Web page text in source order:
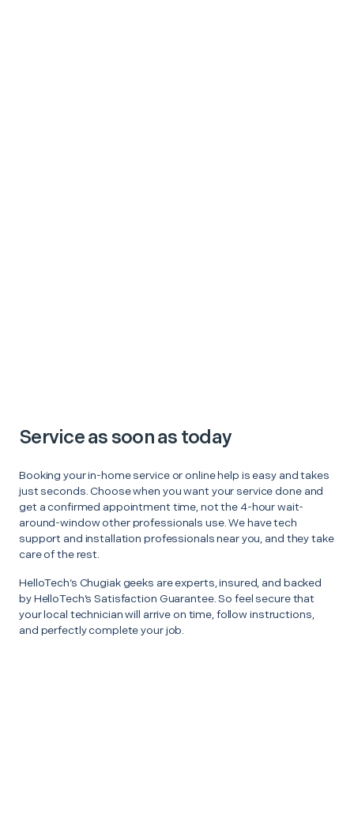
Service as soon as today
Booking your in-home service or online help is easy and takes
just seconds. Choose when you want your service done and
get a confirmed appointment time, not the 4-hour wait-
around-window other professionals use. We have tech
support and installation professionals near you, and they take
care of the rest.
HelloTech’s Chugiak geeks are experts, insured, and backed
by HelloTech’s Satisfaction Guarantee. So feel secure that
your local technician will arrive on time, follow instructions,
and perfectly complete your job.